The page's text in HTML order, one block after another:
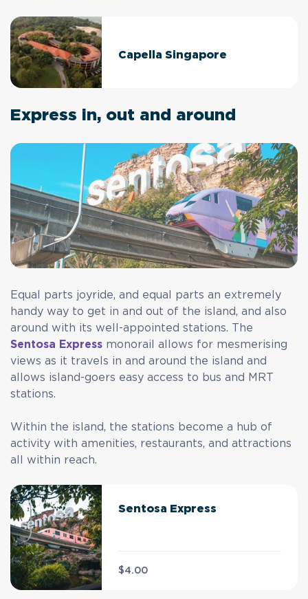
Capella Singapore
Express in, out and around
Equal parts joyride, and equal parts an extremely
handy way to get in and out of the island, and also
around with its well-appointed stations. The
Sentosa Express monorail allows for mesmerising
views as it travels in and around the island and
allows island-goers easy access to bus and MRT
stations.
Within the island, the stations become a hub of
activity with amenities, restaurants, and attractions
all within reach.
Sentosa Express
$4.00